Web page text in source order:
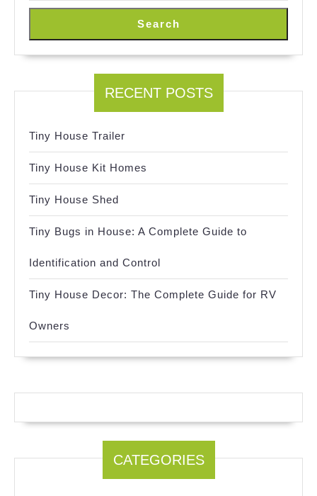
Search
RECENT POSTS
Tiny House Trailer
Tiny House Kit Homes
Tiny House Shed
Tiny Bugs in House: A Complete Guide to
Identification and Control
Tiny House Decor: The Complete Guide for RV
Owners
CATEGORIES